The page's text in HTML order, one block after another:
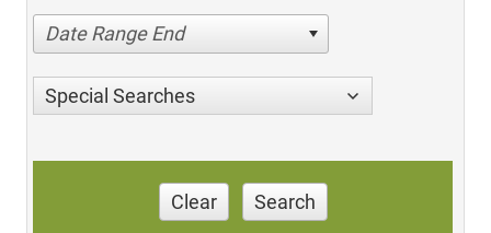
Date Range End
Special Searches
Clear Search